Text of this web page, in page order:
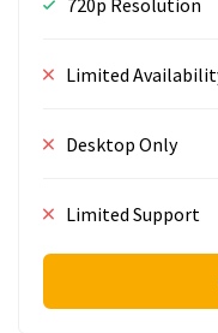
Limited
Desktop Only
Limited Support